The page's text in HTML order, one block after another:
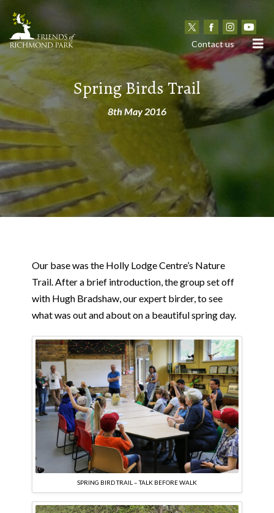
Contact us
Spring Birds Trail
8th May 2016
Our base was the Holly Lodge Centre’s Nature
Trail. After a brief introduction, the group set off
with Hugh Bradshaw, our expert birder, to see
what was out and about on a beautiful spring day.
SPRING BIRD TRAIL – TALK BEFORE WALK